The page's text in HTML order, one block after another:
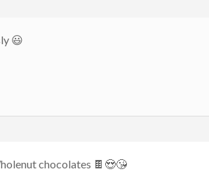
😃
chocolates 🍫😍😘